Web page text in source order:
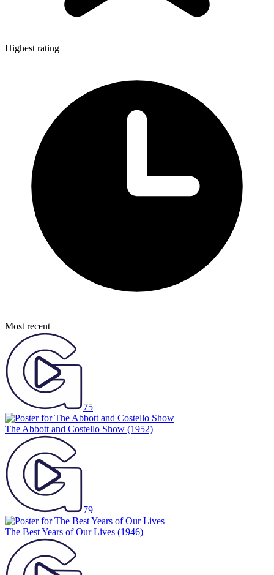
Highest rating
Most recent
75
The Abbott and Costello Show (1952)
79
The Best Years of Our Lives (1946)